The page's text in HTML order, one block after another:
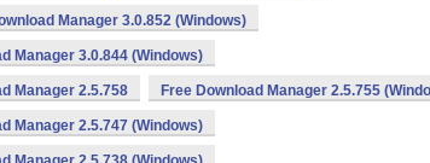
Manager 3.0.852 (Windows)
Manager 3.0.844 (Windows)
Manager 2.5.758 Free Download Manager 2.5.755
Manager 2.5.747 (Windows)